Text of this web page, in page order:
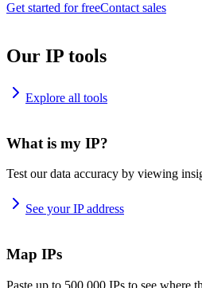
Get started for freeContact sales
Our IP tools
Explore all tools
What is my IP?
Test our data accuracy by viewing
See your IP address
Map IPs
Paste up to 500,000 IPs to see where